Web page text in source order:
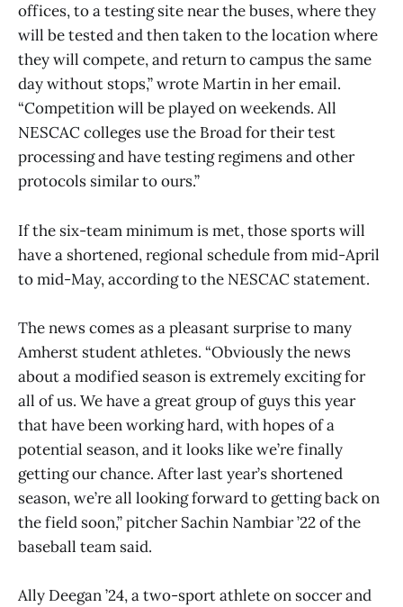
offices, to a testing site near the buses, where they
will be tested and then taken to the location where
they will compete, and return to campus the same
day without stops,” wrote Martin in her email.
“Competition will be played on weekends. All
NESCAC colleges use the Broad for their test
processing and have testing regimens and other
protocols similar to ours.”
If the six-team minimum is met, those sports will
have a shortened, regional schedule from mid-April
to mid-May, according to the NESCAC statement.
The news comes as a pleasant surprise to many
Amherst student athletes. “Obviously the news
about a modified season is extremely exciting for
all of us. We have a great group of guys this year
that have been working hard, with hopes of a
potential season, and it looks like we’re finally
getting our chance. After last year’s shortened
season, we’re all looking forward to getting back on
the field soon,” pitcher Sachin Nambiar ’22 of the
baseball team said.
Ally Deegan ’24, a two-sport athlete on soccer and